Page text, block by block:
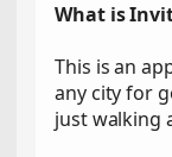
What is
This is an
any city for
just walking